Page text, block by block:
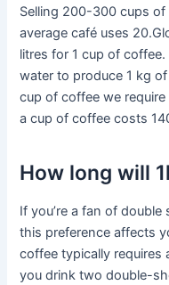
Selling 200-300 cups
average café uses
litres for 1 cup of
water to produce 1 kg
cup of coffee we
a cup of coffee costs
How long will
If you’re a fan of
this preference affects
coffee typically requires
you drink two double-